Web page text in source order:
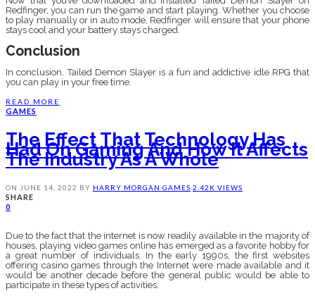
Redfinger, you can run the game and start playing. Whether you choose
to play manually or in auto mode, Redfinger will ensure that your phone
stays cool and your battery stays charged.
Conclusion
In conclusion, Tailed Demon Slayer is a fun and addictive idle RPG that
you can play in your free time.
READ MORE
GAMES
The Effect That Technology Has
Had On Gaming And How It Affects
The Industry As A Whole
ON JUNE 14, 2022 BY HARRY MORGAN GAMES 2.42K VIEWS
SHARE
0
Due to the fact that the internet is now readily available in the majority of
houses, playing video games online has emerged as a favorite hobby for
a great number of individuals. In the early 1990s, the first websites
offering casino games through the Internet were made available and it
would be another decade before the general public would be able to
participate in these types of activities.